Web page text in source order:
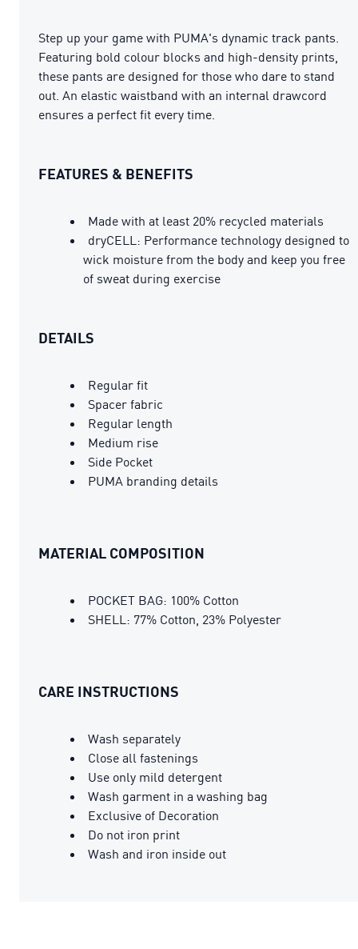
Step up your game with PUMA's dynamic track pants.
Featuring bold colour blocks and high-density prints,
these pants are designed for those who dare to stand
out. An elastic waistband with an internal drawcord
ensures a perfect fit every time.
FEATURES & BENEFITS
Made with at least 20% recycled materials
dryCELL: Performance technology designed to
wick moisture from the body and keep you free
of sweat during exercise
DETAILS
Regular fit
Spacer fabric
Regular length
Medium rise
Side Pocket
PUMA branding details
MATERIAL COMPOSITION
POCKET BAG: 100% Cotton
SHELL: 77% Cotton, 23% Polyester
CARE INSTRUCTIONS
Wash separately
Close all fastenings
Use only mild detergent
Wash garment in a washing bag
Exclusive of Decoration
Do not iron print
Wash and iron inside out